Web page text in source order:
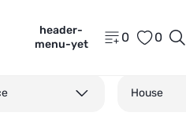
header-
menu-yet
0 0
House